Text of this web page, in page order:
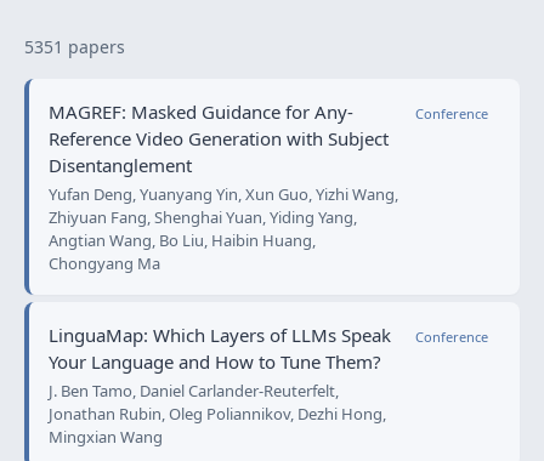
5351 papers
MAGREF: Masked Guidance for Any-
Reference Video Generation with Subject
Disentanglement
Yufan Deng, Yuanyang Yin, Xun Guo, Yizhi Wang,
Zhiyuan Fang, Shenghai Yuan, Yiding Yang,
Angtian Wang, Bo Liu, Haibin Huang,
Chongyang Ma
Conference
LinguaMap: Which Layers of LLMs Speak
Your Language and How to Tune Them?
J. Ben Tamo, Daniel Carlander-Reuterfelt,
Jonathan Rubin, Oleg Poliannikov, Dezhi Hong,
Mingxian Wang
Conference